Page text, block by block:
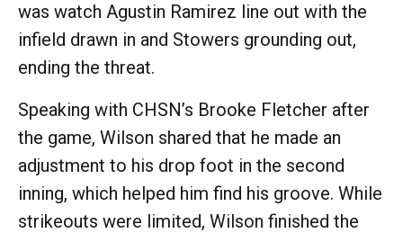
was watch Agustin Ramirez line out with the
infield drawn in and Stowers grounding out,
ending the threat.
Speaking with CHSN’s Brooke Fletcher after
the game, Wilson shared that he made an
adjustment to his drop foot in the second
inning, which helped him find his groove. While
strikeouts were limited, Wilson finished the